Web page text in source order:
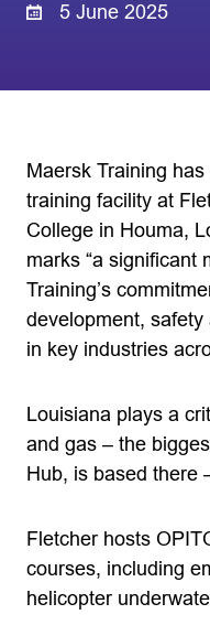
5 June 2025
Maersk Training
training facility at
College in Houma,
marks “a significant
Training’s
development,
in key industries
Louisiana plays a
and gas – the
Hub, is based there
Fletcher hosts
courses, including
helicopter